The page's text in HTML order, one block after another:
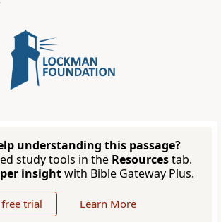
understanding this passage?
study tools in the Resourcestab.
insightwith Bible Gateway Plus.
trial Learn More